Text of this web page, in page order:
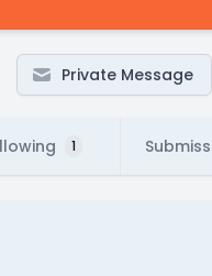
Private Message
1